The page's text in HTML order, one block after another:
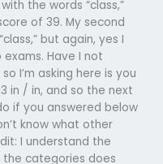
the words “class,”
of 39. My second
but again, yes I
Have I not
I’m asking here is you
in / in, and so the next
if you answered below
know what other
I understand the
categories does